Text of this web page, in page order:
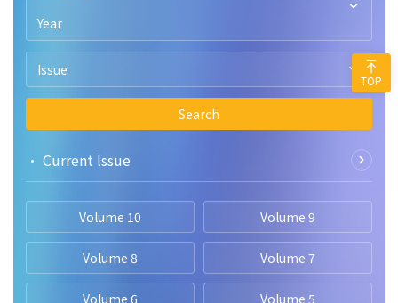
Year
Issue
Search
• Current lssue
Volume 10 Volume 9
Volume 8 Volume 7
Volume 6 Volume 5
TOP